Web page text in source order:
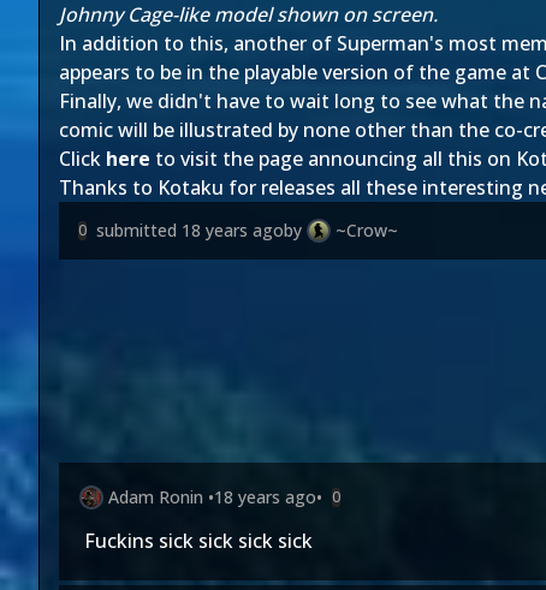
Johnny Cage-like model shown on screen.
In addition to this, another of Superman's most
appears to be in the playable version of the game at
Finally, we didn't have to wait long to see what the
comic will be illustrated by none other than the co-
Click here to visit the page announcing all this on
Thanks to Kotaku for releases all these interesting
0 submitted 18 years agoby ~Crow~
Adam Ronin •18 years ago• 0
Fuckins sick sick sick sick